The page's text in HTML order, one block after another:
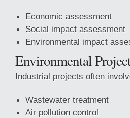
Economic assessment
Social impact assessment
Environmental impact
Environmental
Industrial projects often
Wastewater treatment
Air pollution control